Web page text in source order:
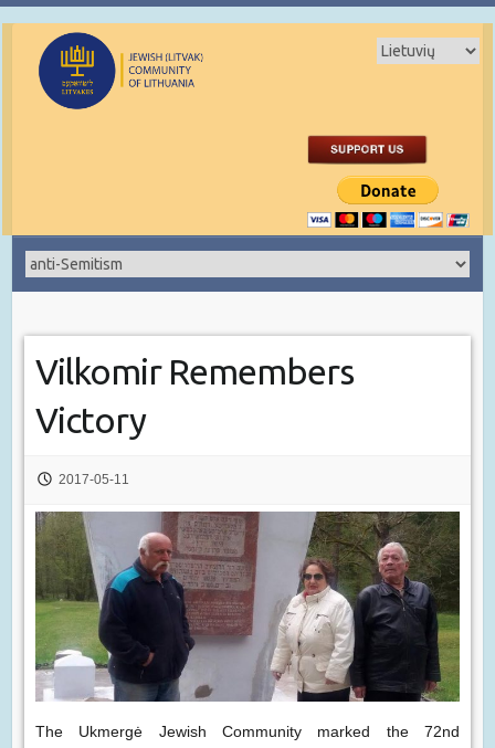
Vilkomir Remembers
Victory
2017-05-11
The Ukmergė Jewish Community marked the 72nd